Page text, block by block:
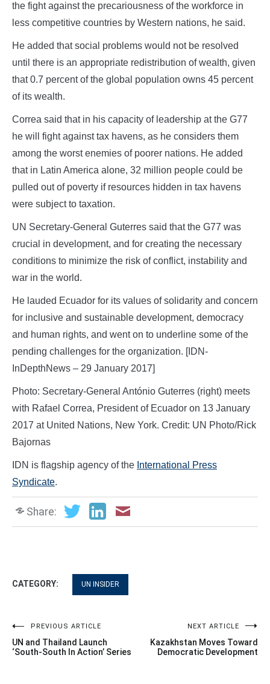
the fight against the precariousness of the workforce in
less competitive countries by Western nations, he said.
He added that social problems would not be resolved
until there is an appropriate redistribution of wealth, given
that 0.7 percent of the global population owns 45 percent
of its wealth.
Correa said that in his capacity of leadership at the G77
he will fight against tax havens, as he considers them
among the worst enemies of poorer nations. He added
that in Latin America alone, 32 million people could be
pulled out of poverty if resources hidden in tax havens
were subject to taxation.
UN Secretary-General Guterres said that the G77 was
crucial in development, and for creating the necessary
conditions to minimize the risk of conflict, instability and
war in the world.
He lauded Ecuador for its values of solidarity and concern
for inclusive and sustainable development, democracy
and human rights, and went on to underline some of the
pending challenges for the organization. [IDN-
InDepthNews – 29 January 2017]
Photo: Secretary-General António Guterres (right) meets
with Rafael Correa, President of Ecuador on 13 January
2017 at United Nations, New York. Credit: UN Photo/Rick
Bajornas
IDN is flagship agency of the International Press
Syndicate.
Share:
CATEGORY: UN INSIDER
Post
navigation
PREVIOUS ARTICLE
UN and Thailand Launch
‘South-South In Action’ Series
NEXT ARTICLE
Kazakhstan Moves Toward
Democratic Development